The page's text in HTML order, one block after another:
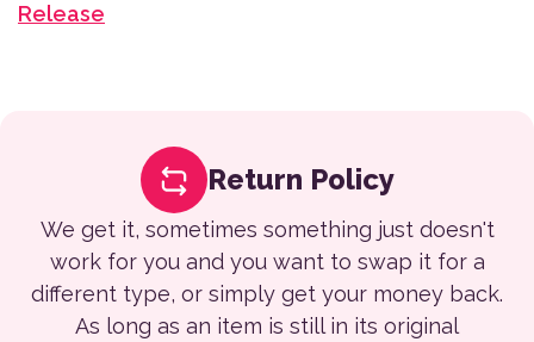
Release
Return Policy
We get it, sometimes something just doesn't
work for you and you want to swap it for a
different type, or simply get your money back.
As long as an item is still in its original